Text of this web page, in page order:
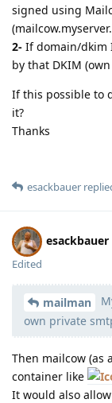
signed using
2- If domain/dkim
by that DKIM
If this possible to
it?
Thanks
esackbauer
esackbauer
Edited
mailman
own private
Then mailcow (as
container like
It would also